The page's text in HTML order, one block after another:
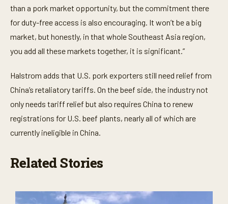
than a pork market opportunity, but the commitment there
for duty-free access is also encouraging. It won’t be a big
market, but honestly, in that whole Southeast Asia region,
you add all these markets together, it is significant.”
Halstrom adds that U.S. pork exporters still need relief from
China’s retaliatory tariffs. On the beef side, the industry not
only needs tariff relief but also requires China to renew
registrations for U.S. beef plants, nearly all of which are
currently ineligible in China.
Related Stories